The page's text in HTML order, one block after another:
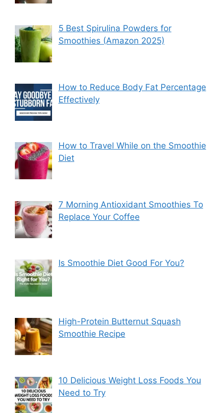
5 Best Spirulina Powders for
Smoothies (Amazon 2025)
How to Reduce Body Fat Percentage
Effectively
How to Travel While on the Smoothie
Diet
7 Morning Antioxidant Smoothies To
Replace Your Coffee
Is Smoothie Diet Good For You?
High-Protein Butternut Squash
Smoothie Recipe
10 Delicious Weight Loss Foods You
Need to Try